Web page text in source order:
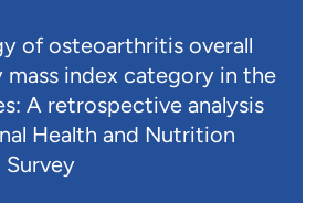
of osteoarthritis overall
mass index category in the
A retrospective analysis
Health and Nutrition
Survey